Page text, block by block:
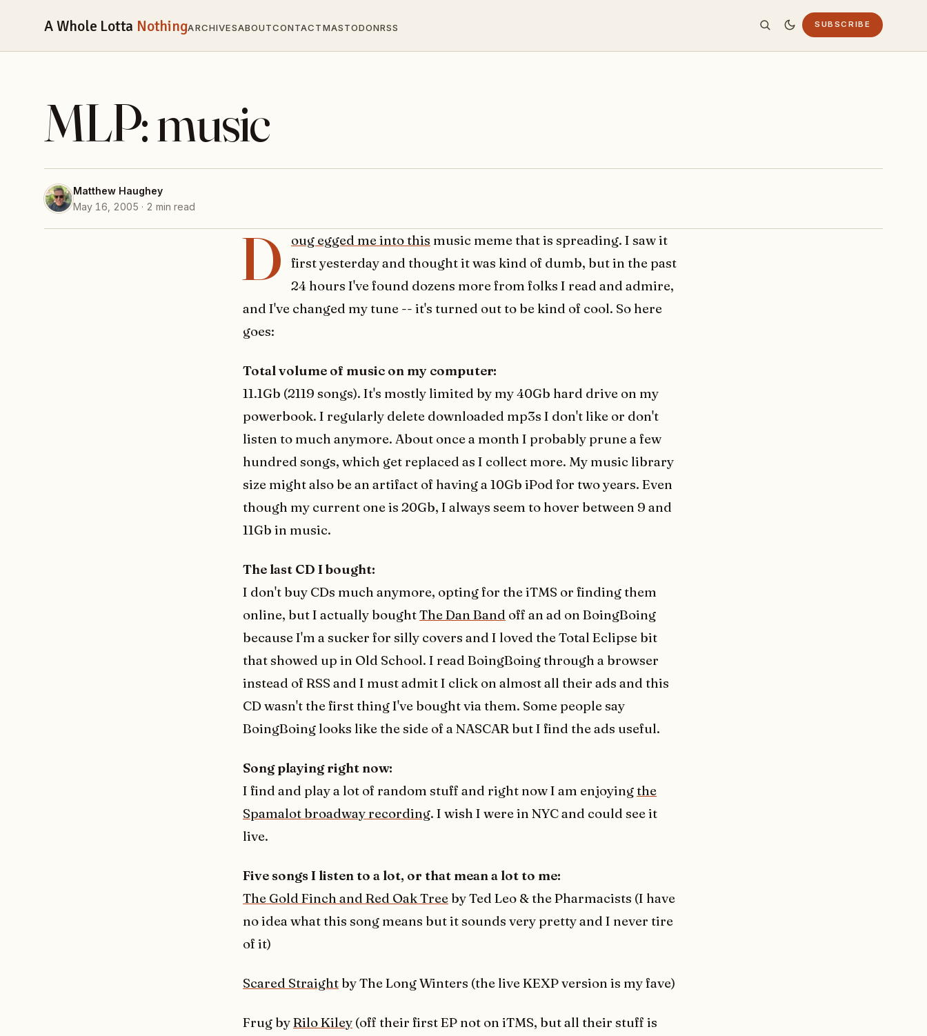
A Whole Lotta NothingARCHIVESABOUTCONTACTMASTODONRSS SUBSCRIBE
MLP: music
Matthew Haughey
May 16, 2005 · 2 min read
D oug egged me into this music meme that is spreading. I saw it
first yesterday and thought it was kind of dumb, but in the past
24 hours I've found dozens more from folks I read and admire,
and I've changed my tune -- it's turned out to be kind of cool. So here
goes:
Total volume of music on my computer:
11.1Gb (2119 songs). It's mostly limited by my 40Gb hard drive on my
powerbook. I regularly delete downloaded mp3s I don't like or don't
listen to much anymore. About once a month I probably prune a few
hundred songs, which get replaced as I collect more. My music library
size might also be an artifact of having a 10Gb iPod for two years. Even
though my current one is 20Gb, I always seem to hover between 9 and
11Gb in music.
The last CD I bought:
I don't buy CDs much anymore, opting for the iTMS or finding them
online, but I actually boughtThe Dan Band off an ad on BoingBoing
because I'm a sucker for silly covers and I loved the Total Eclipse bit
that showed up in Old School. I read BoingBoing through a browser
instead of RSS and I must admit I click on almost all their ads and this
CD wasn't the first thing I've bought via them. Some people say
BoingBoing looks like the side of a NASCAR but I find the ads useful.
Song playing right now:
I find and play a lot of random stuff and right now I am enjoyingthe
Spamalot broadway recording. I wish I were in NYC and could see it
live.
Five songs I listen to a lot, or that mean a lot to me:
The Gold Finch and Red Oak Tree by Ted Leo & the Pharmacists (I have
no idea what this song means but it sounds very pretty and I never tire
of it)
Scared Straight by The Long Winters (the live KEXP version is my fave)
Frug byRilo Kiley (off their first EP not on iTMS, but all their stuff is